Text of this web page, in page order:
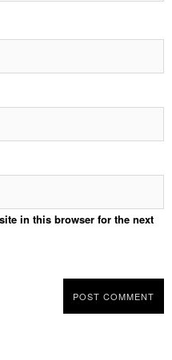
in this browser for the next